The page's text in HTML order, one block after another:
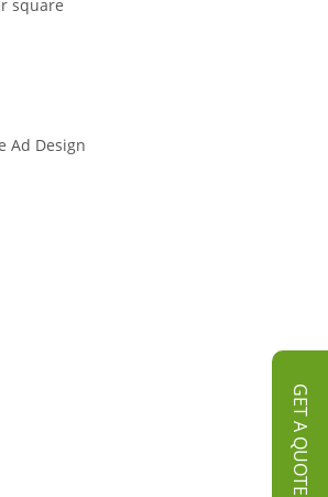
GET A QUOTE
square
Ad Design